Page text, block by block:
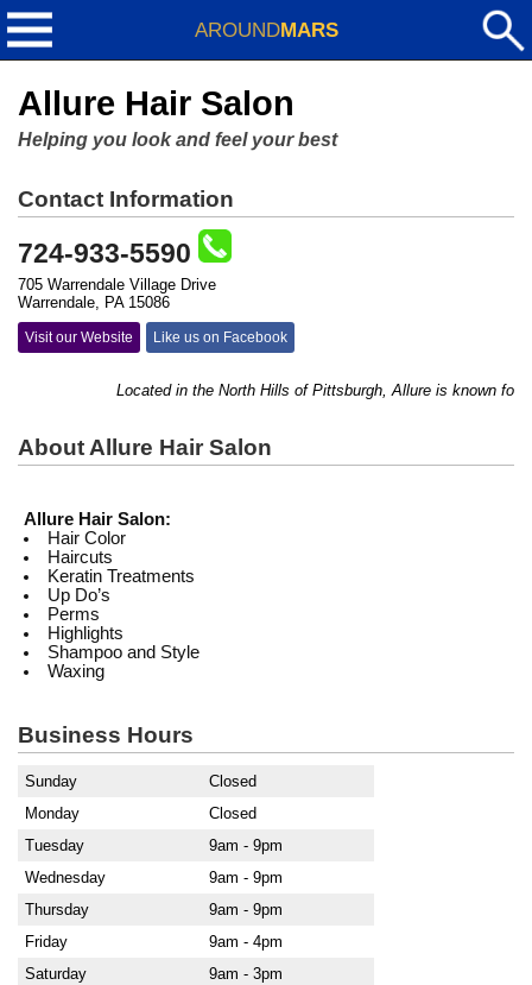
AROUNDMARS
Allure Hair Salon
Helping you look and feel your best
Contact Information
724-933-5590
705 Warrendale Village Drive
Warrendale, PA 15086
Visit our Website Like us on Facebook
Located in the North Hills of Pittsburgh, Allure is known for
About Allure Hair Salon
Allure Hair Salon:
Hair Color
Haircuts
Keratin Treatments
Up Do’s
Perms
Highlights
Shampoo and Style
Waxing
Business Hours
Sunday
Closed
Monday
Closed
Tuesday
9am - 9pm
Wednesday
9am - 9pm
Thursday
9am - 9pm
Friday
9am - 4pm
Saturday
9am - 3pm